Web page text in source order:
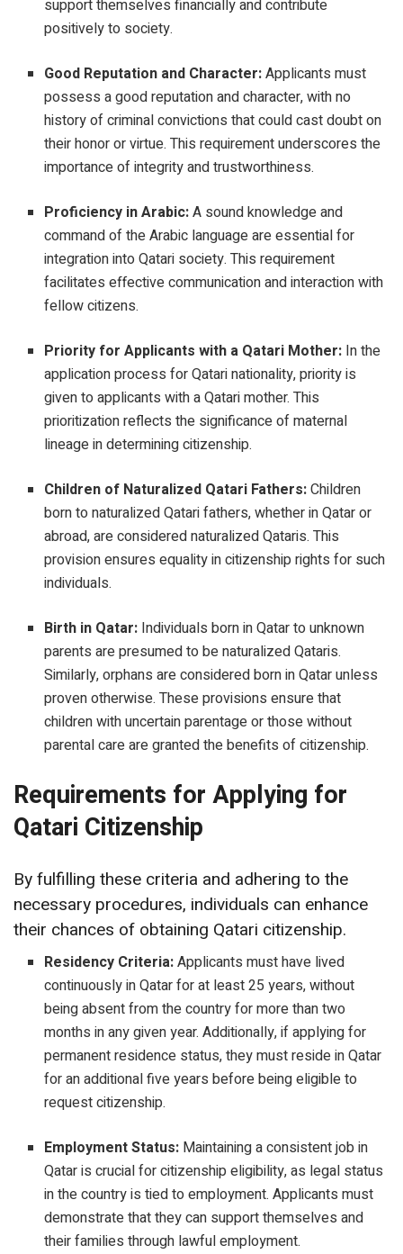
support themselves financially and contribute
positively to society.
Good Reputation and Character:Applicants must
possess a good reputation and character, with no
history of criminal convictions that could cast doubt on
their honor or virtue. This requirement underscores the
importance of integrity and trustworthiness.
Proficiency in Arabic:A sound knowledge and
command of the Arabic language are essential for
integration into Qatari society. This requirement
facilitates effective communication and interaction with
fellow citizens.
Priority for Applicants with a Qatari Mother: In the
application process for Qatari nationality, priority is
given to applicants with a Qatari mother. This
prioritization reflects the significance of maternal
lineage in determining citizenship.
Children of Naturalized Qatari Fathers:Children
born to naturalized Qatari fathers, whether in Qatar or
abroad, are considered naturalized Qataris. This
provision ensures equality in citizenship rights for such
individuals.
Birth in Qatar: Individuals born in Qatar to unknown
parents are presumed to be naturalized Qataris.
Similarly, orphans are considered born in Qatar unless
proven otherwise. These provisions ensure that
children with uncertain parentage or those without
parental care are granted the benefits of citizenship.
Requirements for Applying for
Qatari Citizenship
By fulfilling these criteria and adhering to the
necessary procedures, individuals can enhance
their chances of obtaining Qatari citizenship.
Residency Criteria:Applicants must have lived
continuously in Qatar for at least 25 years, without
being absent from the country for more than two
months in any given year. Additionally, if applying for
permanent residence status, they must reside in Qatar
for an additional five years before being eligible to
request citizenship.
Employment Status: Maintaining a consistent job in
Qatar is crucial for citizenship eligibility, as legal status
in the country is tied to employment. Applicants must
demonstrate that they can support themselves and
their families through lawful employment.